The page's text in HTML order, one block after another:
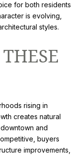
for both residents
is evolving,
styles.
rising in
creates natural
and
buyers
improvements,